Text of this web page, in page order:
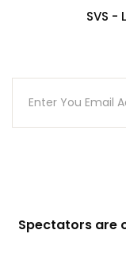
SVS
Spectators are